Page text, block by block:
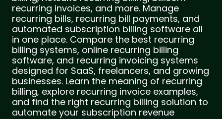
recurring invoices, and more. Manage
recurring bills, recurring bill payments, and
automated subscription billing software all
in one place. Compare the best recurring
billing systems, online recurring billing
software, and recurring invoicing systems
designed for SaaS, freelancers, and growing
businesses. Learn the meaning of recurring
billing, explore recurring invoice examples,
and find the right recurring billing solution to
automate your subscription revenue